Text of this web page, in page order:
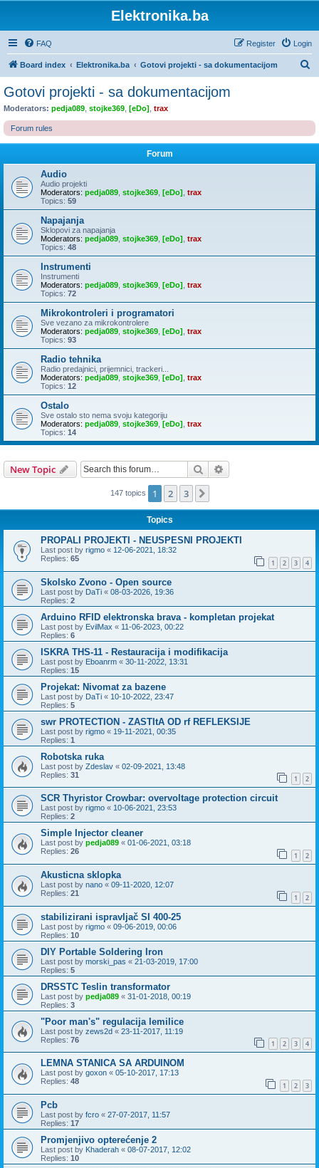
Elektronika.ba
FAQ Login
Register
Board index Elektronika.ba Gotovi projekti - sa dokumentacijom
c
Gotovi projekti - sa dokumentacijom
Moderators: pedja089 stojke369 [eDo] trax
Forum rules
Forum
Audio
Audio projekti
Moderators: pedja089 stojke369 [eDo] trax
Topics: 59
Napajanja
Sklopovi za napajanja
Moderators: pedja089 stojke369 [eDo] trax
Topics: 48
Instrumenti
Instrumenti
Moderators: pedja089 stojke369 [eDo] trax
Topics: 72
Mikrokontroleri i programatori
Sve vezano za mikrokontrolere
Moderators: pedja089 stojke369 [eDo] trax
Topics: 93
Radio tehnika
Radio predajnici, prijemnici, trackeri...
Moderators: pedja089 stojke369 [eDo] trax
Topics: 12
Ostalo
Sve ostalo sto nema svoju kategoriju
Moderators: pedja089 stojke369 [eDo] trax
Topics: 14
New Topic Search
147 topics 1 2 3
Topics
PROPALI PROJEKTI - NEUSPESNI PROJEKTI
Last post by rigmo « 12-06-2021, 18:32
Replies: 65 1 2 3 4
Skolsko Zvono - Open source
Last post by DaTi « 08-03-2026, 19:36
Replies: 2
Arduino RFID elektronska brava - kompletan projekat
Last post by EvilMax « 11-06-2023, 00:22
Replies: 6
ISKRA THS-11 - Restauracija i modifikacija
Last post by Eboanrm « 30-11-2022, 13:31
Replies: 15
Projekat: Nivomat za bazene
Last post by DaTi « 10-10-2022, 23:47
Replies: 5
swr PROTECTION - ZASTItA OD rf REFLEKSIJE
Last post by rigmo « 19-11-2021, 00:35
Replies: 1
Robotska ruka
Last post by Zdeslav « 02-09-2021, 13:48
Replies: 31 1 2
SCR Thyristor Crowbar: overvoltage protection circuit
Last post by rigmo « 10-06-2021, 23:53
Replies: 2
Simple Injector cleaner
Last post by pedja089 « 01-06-2021, 03:18
Replies: 26 1 2
Akusticna sklopka
Last post by nano « 09-11-2020, 12:07
Replies: 21 1 2
stabilizirani ispravljač SI 400-25
Last post by rigmo « 09-06-2019, 00:06
Replies: 10
DIY Portable Soldering Iron
Last post by morski_pas « 21-03-2019, 17:00
Replies: 5
DRSSTC Teslin transformator
Last post by pedja089 « 31-01-2018, 00:19
Replies: 3
"Poor man's" regulacija lemilice
Last post by zews2d « 23-11-2017, 11:19
Replies: 76 1 2 3 4
LEMNA STANICA SA ARDUINOM
Last post by goxon « 05-10-2017, 17:13
Replies: 48 1 2 3
Pcb
Last post by fcro « 27-07-2017, 11:57
Replies: 17
Promjenjivo opterećenje 2
Last post by Khaderah « 08-07-2017, 12:02
Replies: 10